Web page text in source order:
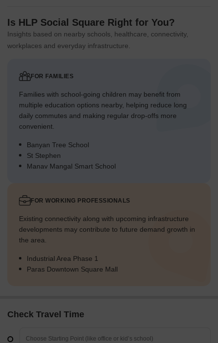
Is HLP Social Square Right for You?
Insights based on nearby schools, healthcare, connectivity,
workplaces and everyday infrastructure.
FOR FAMILIES
Families with school-going children may benefit from
multiple education options nearby, helping reduce long
daily commutes and making regular drop-offs more
convenient.
Banyan Tree School
St Stephen
Manav Mangal Smart School
FOR WORKING PROFESSIONALS
Existing connectivity along with upcoming infrastructure
developments may contribute to future demand growth in
the area.
Industrial Area Phase 1
Paras Downtown Square Mall
Check Travel Time